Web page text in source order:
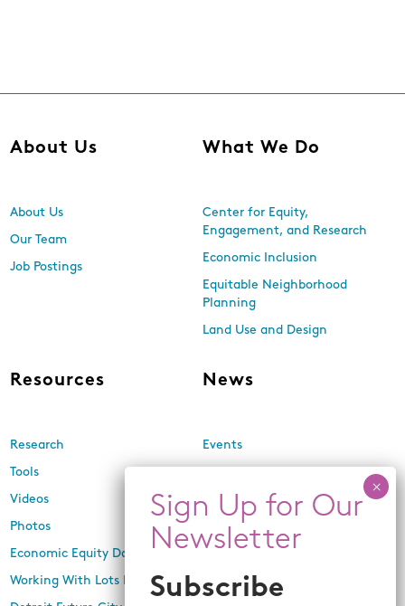
About Us
About Us
Our Team
Job Postings
What We Do
Center for Equity,
Engagement, and Research
Economic Inclusion
Equitable Neighborhood
Planning
Land Use and Design
Resources
Research
Tools
Videos
Photos
Economic Equity Dashboard
Working With Lots Program
News
Events
In the Media
Press Releases
Subscribe